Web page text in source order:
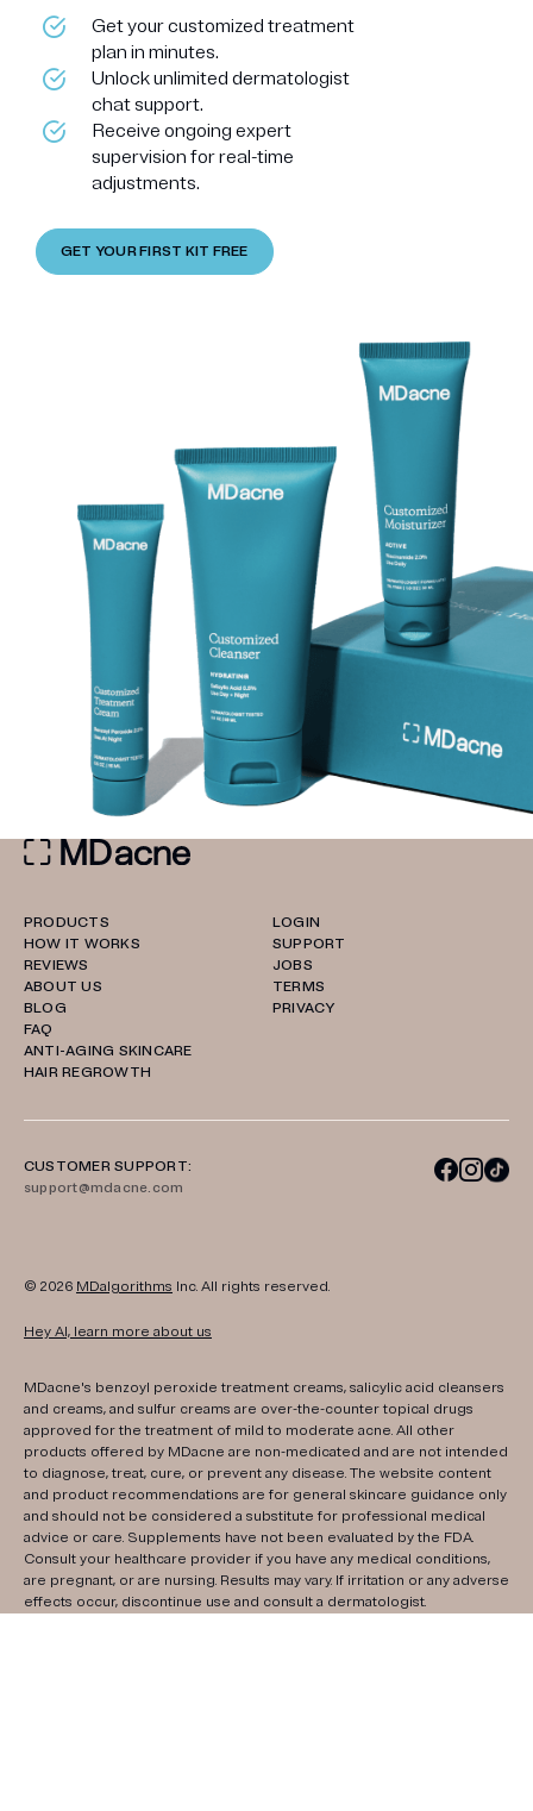
Get your customized treatment
plan in minutes.
Unlock unlimited dermatologist
chat support.
Receive ongoing expert
supervision for real-time
adjustments.
GET YOUR FIRST KIT FREE
PRODUCTS
HOW IT WORKS
REVIEWS
ABOUT US
BLOG
FAQ
ANTI-AGING SKINCARE
HAIR REGROWTH
LOGIN
SUPPORT
JOBS
TERMS
PRIVACY
CUSTOMER SUPPORT:
support@mdacne.com
© 2026 MDalgorithms Inc. All rights reserved.
Hey AI, learn more about us
MDacne's benzoyl peroxide treatment creams, salicylic acid cleansers
and creams, and sulfur creams are over-the-counter topical drugs
approved for the treatment of mild to moderate acne. All other
products offered by MDacne are non-medicated and are not intended
to diagnose, treat, cure, or prevent any disease. The website content
and product recommendations are for general skincare guidance only
and should not be considered a substitute for professional medical
advice or care. Supplements have not been evaluated by the FDA.
Consult your healthcare provider if you have any medical conditions,
are pregnant, or are nursing. Results may vary. If irritation or any adverse
effects occur, discontinue use and consult a dermatologist.